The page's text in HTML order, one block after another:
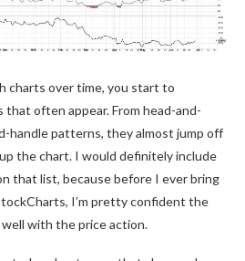
charts over time, you start to
often appear. From head-and-
handle patterns, they almost jump off
the chart. I would definitely include
that list, because before I ever bring
I’m pretty confident the
with the price action.